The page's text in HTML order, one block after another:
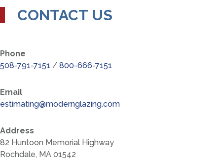
CONTACT US
Phone
508-791-7151 / 800-666-7151
Email
estimating@modernglazing.com
Address
82 Huntoon Memorial Highway
Rochdale, MA 01542